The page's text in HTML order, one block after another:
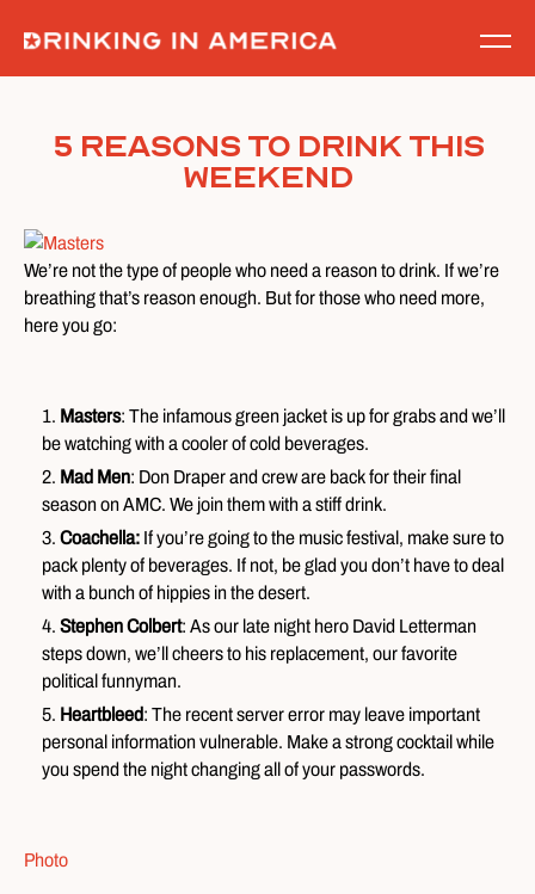
content
5 Reasons To Drink This
Weekend
We’re not the type of people who need a reason to drink. If we’re
breathing that’s reason enough. But for those who need more,
here you go:
Masters: The infamous green jacket is up for grabs and we’ll
be watching with a cooler of cold beverages.
Mad Men: Don Draper and crew are back for their final
season on AMC. We join them with a stiff drink.
Coachella: If you’re going to the music festival, make sure to
pack plenty of beverages. If not, be glad you don’t have to deal
with a bunch of hippies in the desert.
Stephen Colbert: As our late night hero David Letterman
steps down, we’ll cheers to his replacement, our favorite
political funnyman.
Heartbleed: The recent server error may leave important
personal information vulnerable. Make a strong cocktail while
you spend the night changing all of your passwords.
Photo